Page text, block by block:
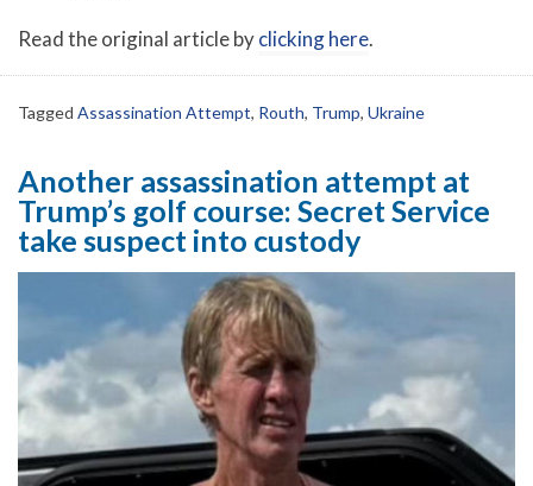
Read the original article byclicking here.
Tagged Assassination Attempt, Routh, Trump, Ukraine
Another assassination attempt at
Trump’s golf course: Secret Service
take suspect into custody